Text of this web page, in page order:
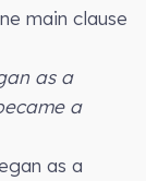
main clause
as a
a
as a